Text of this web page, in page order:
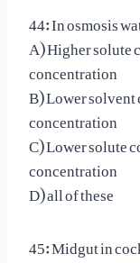
44: In osmosis
A) Higher solute
concentration
B) Lower
concentration
C) Lower solute
concentration
D) all of these
45: Midgut in